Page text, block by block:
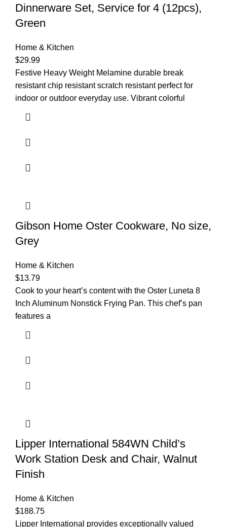
Dinnerware Set, Service for 4 (12pcs),
Green
Home & Kitchen
$29.99
Festive Heavy Weight Melamine durable break
resistant chip resistant scratch resistant perfect for
indoor or outdoor everyday use. Vibrant colorful
Gibson Home Oster Cookware, No size,
Grey
Home & Kitchen
$13.79
Cook to your heart’s content with the Oster Luneta 8
Inch Aluminum Nonstick Frying Pan. This chef’s pan
features a
Lipper International 584WN Child’s
Work Station Desk and Chair, Walnut
Finish
Home & Kitchen
$188.75
Lipper International provides exceptionally valued